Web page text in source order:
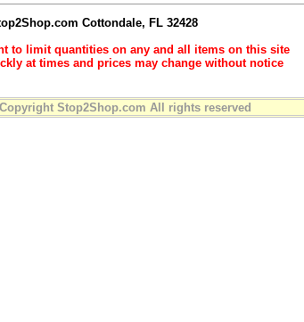
Cottondale, FL 32428
to limit quantities on any and all items on this site
at times and prices may change without notice
Copyright Stop2Shop.com All rights reserved